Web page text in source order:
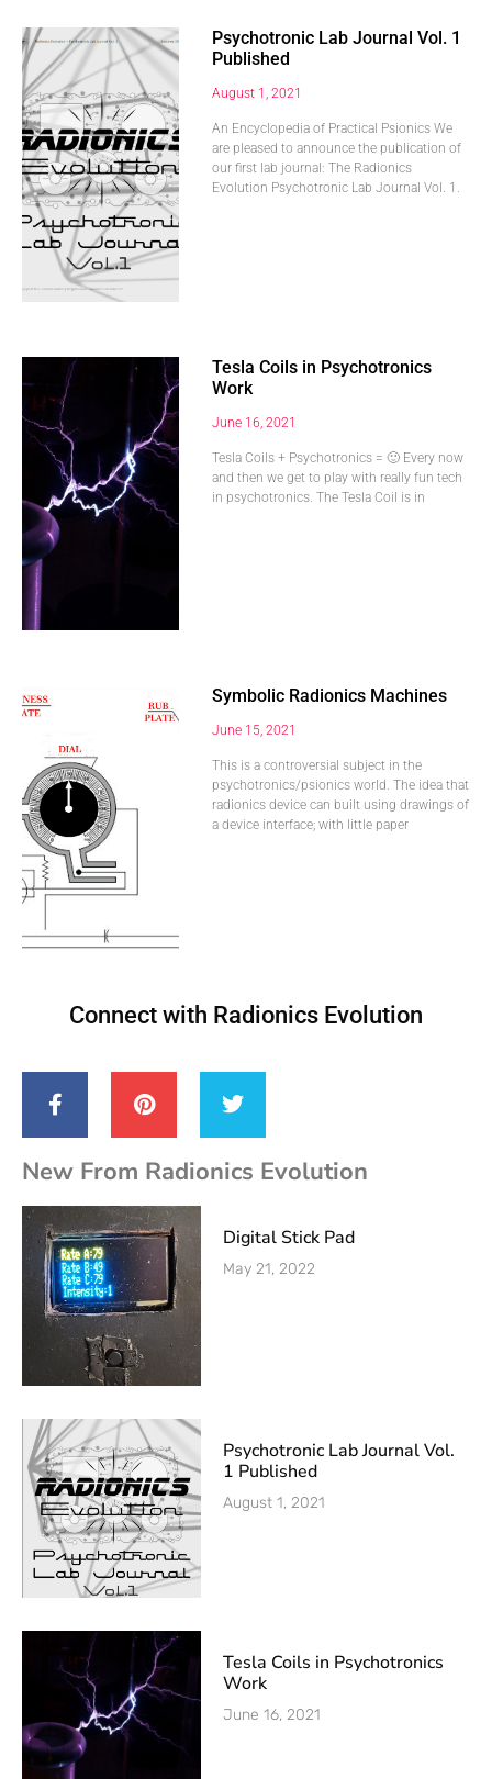
Psychotronic Lab Journal Vol. 1
Published
August 1, 2021
An Encyclopedia of Practical Psionics We
are pleased to announce the publication of
our first lab journal: The Radionics
Evolution Psychotronic Lab Journal Vol. 1.
Tesla Coils in Psychotronics
Work
June 16, 2021
Tesla Coils + Psychotronics = 🙂 Every now
and then we get to play with really fun tech
in psychotronics. The Tesla Coil is in
Symbolic Radionics Machines
June 15, 2021
This is a controversial subject in the
psychotronics/psionics world. The idea that
radionics device can built using drawings of
a device interface; with little paper
Connect with Radionics Evolution
New From Radionics Evolution
Digital Stick Pad
May 21, 2022
Psychotronic Lab Journal Vol.
1 Published
August 1, 2021
Tesla Coils in Psychotronics
Work
June 16, 2021